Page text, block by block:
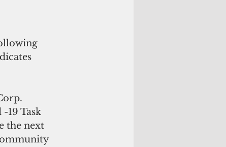
19 Task
the next